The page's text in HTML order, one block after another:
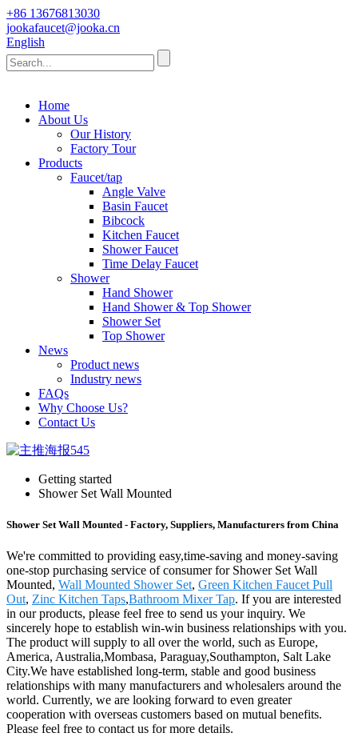
+86 13676813030
jookafaucet@jooka.cn
English
Home
About Us
Our History
Factory Tour
Products
Faucet/tap
Angle Valve
Basin Faucet
Bibcock
Kitchen Faucet
Shower Faucet
Time Delay Faucet
Shower
Hand Shower
Hand Shower & Top Shower
Shower Set
Top Shower
News
Product news
Industry news
FAQs
Why Choose Us?
Contact Us
Getting started
Shower Set Wall Mounted
Shower Set Wall Mounted - Factory, Suppliers, Manufacturers from China
We're committed to providing easy,time-saving and money-saving
one-stop purchasing service of consumer for Shower Set Wall
Mounted, Wall Mounted Shower Set, Green Kitchen Faucet Pull
Out, Zinc Kitchen Taps,Bathroom Mixer Tap. If you are interested
in our products, please feel free to send us your inquiry. We
sincerely hope to establish win-win business relationships with you.
The product will supply to all over the world, such as Europe,
America, Australia,Mombasa, Paraguay,Southampton, Salt Lake
City.We have established long-term, stable and good business
relationships with many manufacturers and wholesalers around the
world. Currently, we are looking forward to even greater
cooperation with overseas customers based on mutual benefits.
Please feel free to contact us for more details.